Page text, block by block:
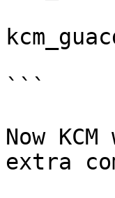
```
Now
extra